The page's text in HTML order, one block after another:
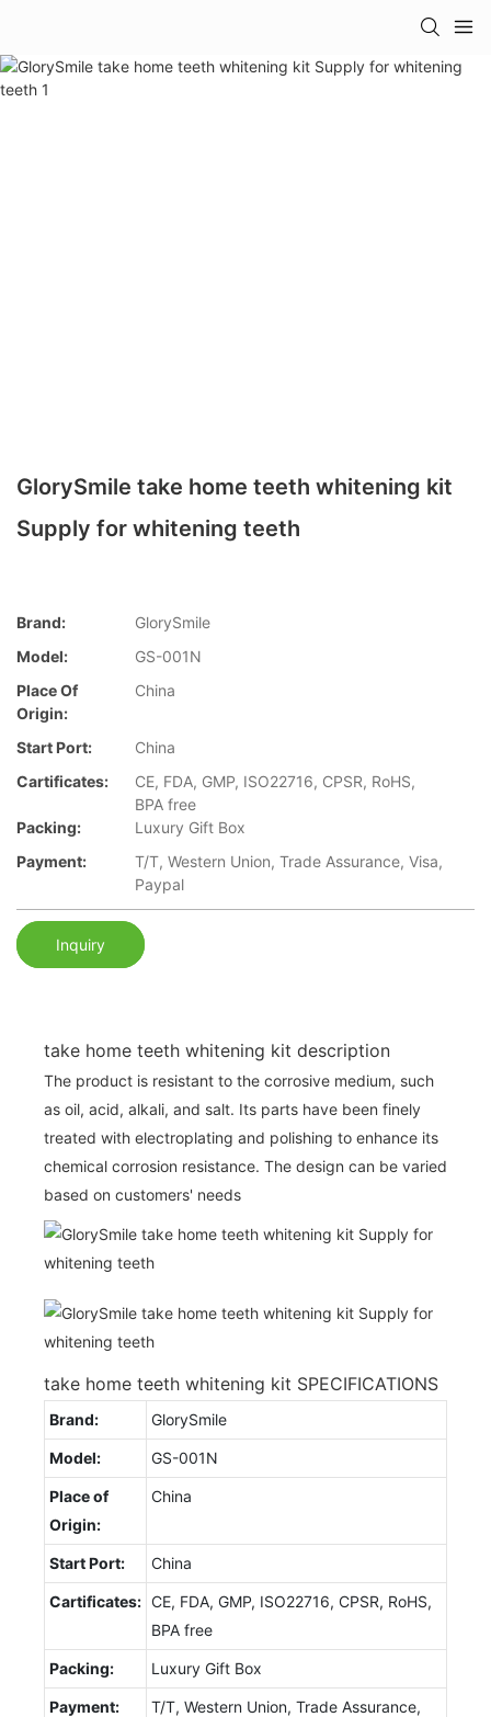
GlorySmile take home teeth whitening kit
Supply for whitening teeth
Brand:
GlorySmile
Model:
GS-001N
Place Of
Origin:
China
Start Port:
China
Cartificates:
CE, FDA, GMP, ISO22716, CPSR, RoHS,
BPA free
Packing:
Luxury Gift Box
Payment:
T/T, Western Union, Trade Assurance, Visa,
Paypal
Inquiry
take home teeth whitening kit description
The product is resistant to the corrosive medium, such
as oil, acid, alkali, and salt. Its parts have been finely
treated with electroplating and polishing to enhance its
chemical corrosion resistance. The design can be varied
based on customers' needs
take home teeth whitening kit SPECIFICATIONS
Brand: GlorySmile
Model: GS-001N
Place of
Origin:
China
Start Port: China
Cartificates: CE, FDA, GMP, ISO22716, CPSR, RoHS,
BPA free
Packing: Luxury Gift Box
Payment:
T/T, Western Union, Trade Assurance,